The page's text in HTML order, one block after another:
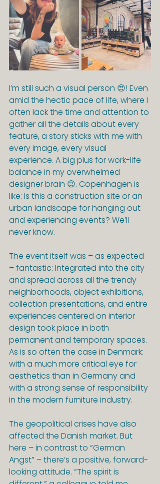
I’m still such a visual person 😍! Even
amid the hectic pace of life, where I
often lack the time and attention to
gather all the details about every
feature, a story sticks with me with
every image, every visual
experience. A big plus for work-life
balance in my overwhelmed
designer brain 😉. Copenhagen is
like: Is this a construction site or an
urban landscape for hanging out
and experiencing events? We’ll
never know.
The event itself was – as expected
– fantastic: Integrated into the city
and spread across all the trendy
neighborhoods, object exhibitions,
collection presentations, and entire
experiences centered on interior
design took place in both
permanent and temporary spaces.
As is so often the case in Denmark:
with a much more critical eye for
aesthetics than in Germany and
with a strong sense of responsibility
in the modern furniture industry.
The geopolitical crises have also
affected the Danish market. But
here – in contrast to “German
Angst” – there’s a positive, forward-
looking attitude. “The spirit is